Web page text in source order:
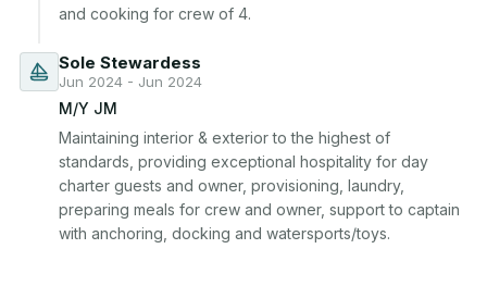
and cooking for crew of 4.
Sole Stewardess
Jun 2024 - Jun 2024
M/Y JM
Maintaining interior & exterior to the highest of
standards, providing exceptional hospitality for day
charter guests and owner, provisioning, laundry,
preparing meals for crew and owner, support to captain
with anchoring, docking and watersports/toys.